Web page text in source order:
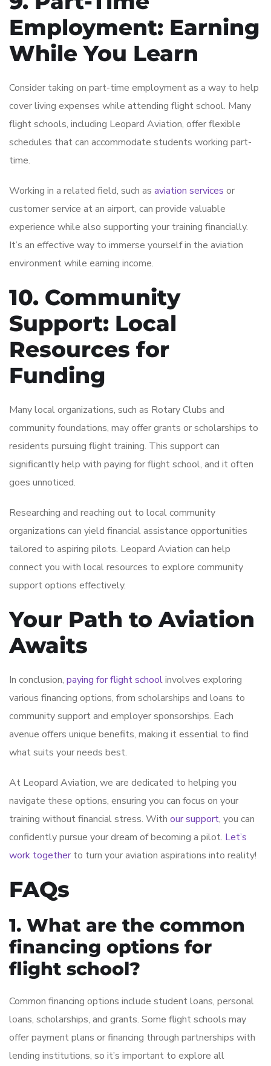
Employment: Earning
While You Learn
Consider taking on part-time employment as a way to help
cover living expenses while attending flight school. Many
flight schools, including Leopard Aviation, offer flexible
schedules that can accommodate students working part-
time.
Working in a related field, such as aviation services or
customer service at an airport, can provide valuable
experience while also supporting your training financially.
It’s an effective way to immerse yourself in the aviation
environment while earning income.
10. Community
Support: Local
Resources for
Funding
Many local organizations, such as Rotary Clubs and
community foundations, may offer grants or scholarships to
residents pursuing flight training. This support can
significantly help with paying for flight school, and it often
goes unnoticed.
Researching and reaching out to local community
organizations can yield financial assistance opportunities
tailored to aspiring pilots. Leopard Aviation can help
connect you with local resources to explore community
support options effectively.
Your Path to Aviation
Awaits
In conclusion, paying for flight schoolinvolves exploring
various financing options, from scholarships and loans to
community support and employer sponsorships. Each
avenue offers unique benefits, making it essential to find
what suits your needs best.
At Leopard Aviation, we are dedicated to helping you
navigate these options, ensuring you can focus on your
training without financial stress. With our support, you can
confidently pursue your dream of becoming a pilot. Let’s
work together to turn your aviation aspirations into reality!
FAQs
1. What are the common
financing options for
flight school?
Common financing options include student loans, personal
loans, scholarships, and grants. Some flight schools may
offer payment plans or financing through partnerships with
lending institutions, so it’s important to explore all